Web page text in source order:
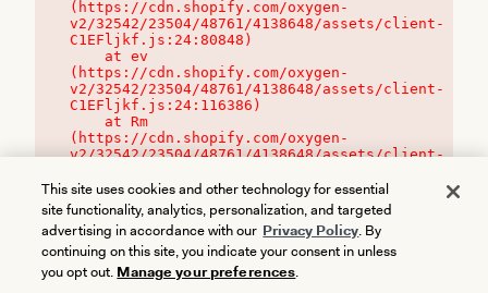
(https://cdn.shopify.com/oxygen-
v2/32542/23504/48761/4138648/assets/client-
C1EFljkf.js:24:80848)
(https://cdn.shopify.com/oxygen-
v2/32542/23504/48761/4138648/assets/client-
C1EFljkf.js:24:116386)
(https://cdn.shopify.com/oxygen-
v2/32542/23504/48761/4138648/assets/client-
This site uses cookies and other technology for essential
site functionality, analytics, personalization, and targeted
advertising in accordance with our Privacy Policy. By
continuing on this site, you indicate your consent in unless
you opt out. Manage your preferences.